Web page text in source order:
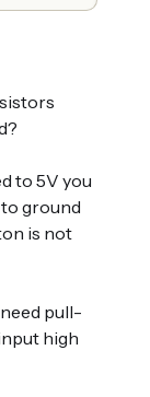
to 5V you
ground
is not
pull-
high